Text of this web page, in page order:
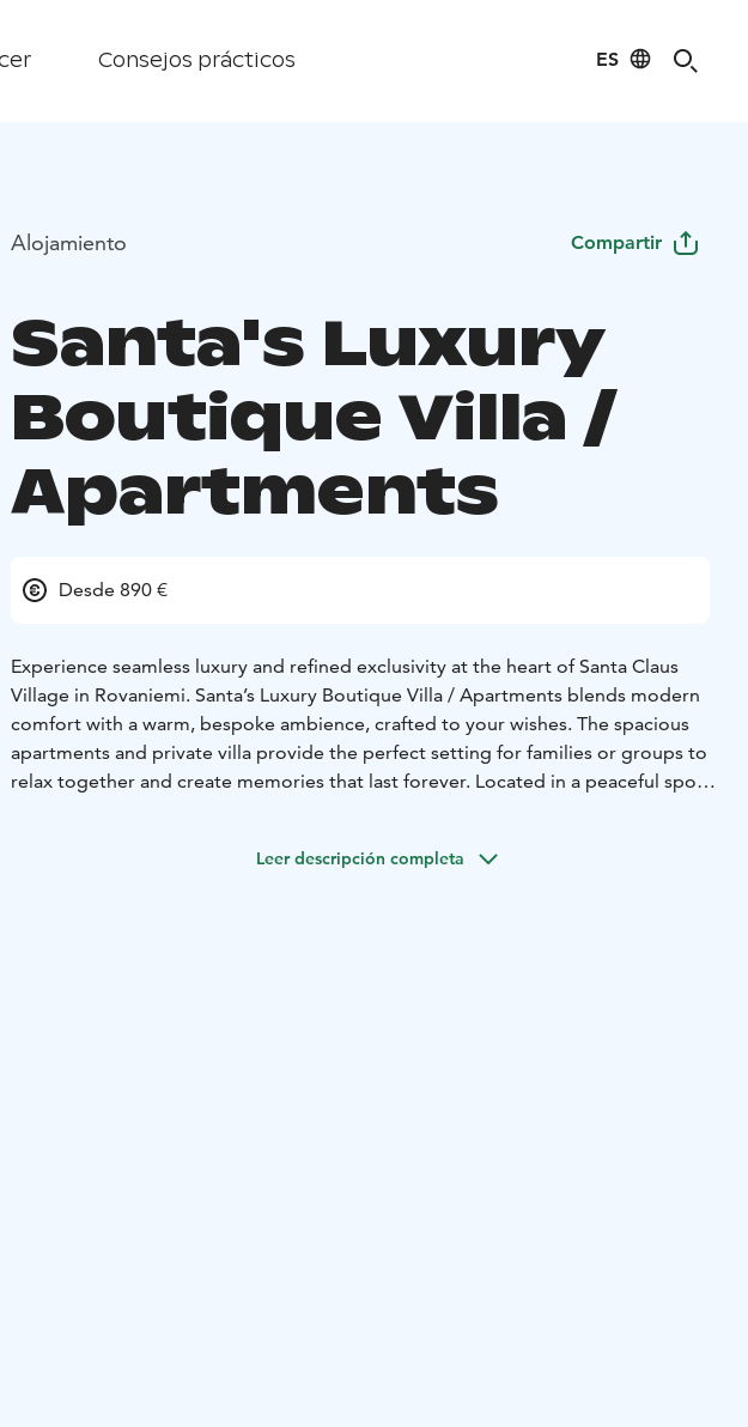
Consejos prácticos ES
Alojamiento Compartir
Santa's Luxury
Boutique Villa /
Apartments
Desde 890 €
Experience seamless luxury and refined exclusivity at the heart of Santa Claus
Village in Rovaniemi. Santa’s Luxury Boutique Villa / Apartments blends modern
comfort with a warm, bespoke ambience, crafted to your wishes. The spacious
apartments and private villa provide the perfect setting for families or groups to
relax together and create memories that last forever. Located in a peaceful spot
Our full-service approach takes care of everything – private experiences, transfers
Leer descripción completa